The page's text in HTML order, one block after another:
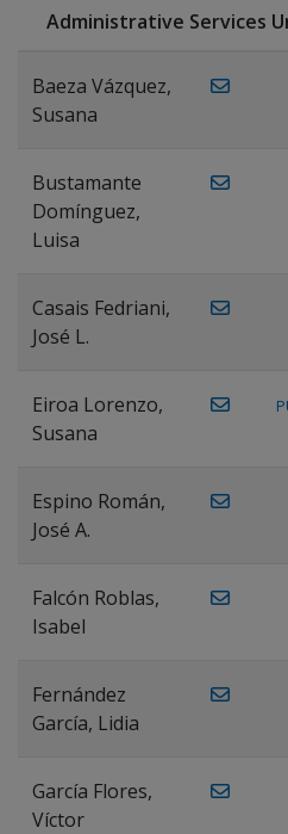
Administrative Services
Baeza Vázquez,
Susana
Bustamante
Domínguez,
Luisa
Casais Fedriani,
José L.
Eiroa Lorenzo,
Susana
Espino Román,
José A.
Falcón Roblas,
Isabel
Fernández
García, Lidia
García Flores,
Víctor